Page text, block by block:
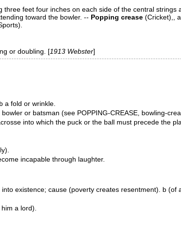
three feet four inches on each side of the central strings
toward the bowler. -- Popping crease (Cricket) ,
or doubling. [1913 Webster]
a fold or wrinkle.
or batsman (see POPPING-CREASE, bowling-
into which the puck or the ball must precede the
incapable through laughter.
existence; cause (poverty creates resentment). b
a lord).